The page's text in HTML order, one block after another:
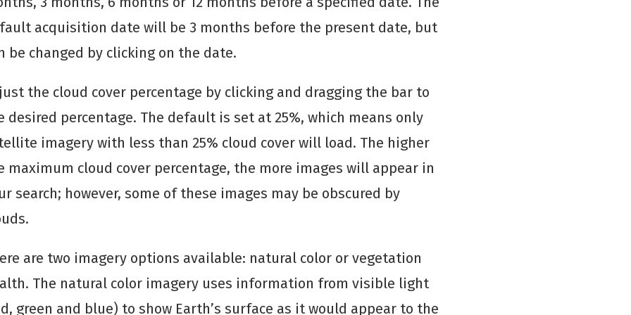
acquisition date will be 3 months before the present date, but
be changed by clicking on the date.
the cloud cover percentage by clicking and dragging the bar to
desired percentage. The default is set at 25%, which means only
imagery with less than 25% cloud cover will load. The higher
maximum cloud cover percentage, the more images will appear in
search; however, some of these images may be obscured by
are two imagery options available: natural color or vegetation
The natural color imagery uses information from visible light
green and blue) to show Earth’s surface as it would appear to the